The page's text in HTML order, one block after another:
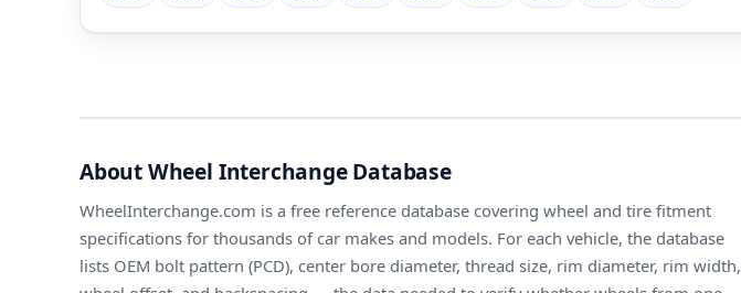
About Wheel Interchange Database
WheelInterchange.com is a free reference database covering wheel and tire fitment
specifications for thousands of car makes and models. For each vehicle, the database
lists OEM bolt pattern (PCD), center bore diameter, thread size, rim diameter, rim width,